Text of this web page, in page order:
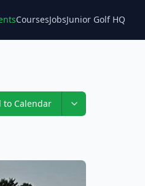
CoursesJobsJunior Golf HQ
to Calendar